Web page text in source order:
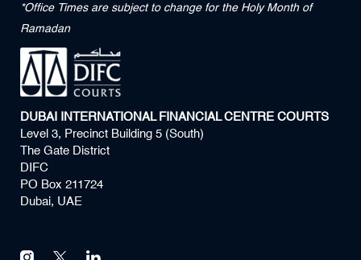
*Office Times are subject to change for the Holy Month of
Ramadan
DUBAI INTERNATIONAL FINANCIAL CENTRE COURTS
Level 3, Precinct Building 5 (South)
The Gate District
DIFC
PO Box 211724
Dubai, UAE